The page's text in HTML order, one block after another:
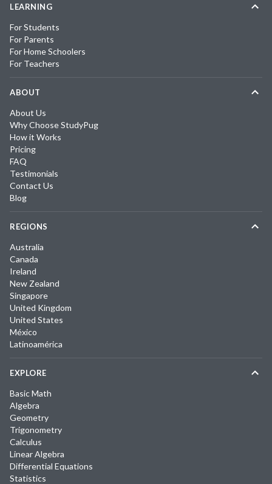
LEARNING
For Students
For Parents
For Home Schoolers
For Teachers
ABOUT
About Us
Why Choose StudyPug
How it Works
Pricing
FAQ
Testimonials
Contact Us
Blog
REGIONS
Australia
Canada
Ireland
New Zealand
Singapore
United Kingdom
United States
México
Latinoamérica
EXPLORE
Basic Math
Algebra
Geometry
Trigonometry
Calculus
Linear Algebra
Differential Equations
Statistics